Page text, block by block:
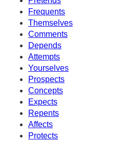
Frequents
Themselves
Comments
Depends
Attempts
Yourselves
Prospects
Concepts
Expects
Repents
Affects
Protects